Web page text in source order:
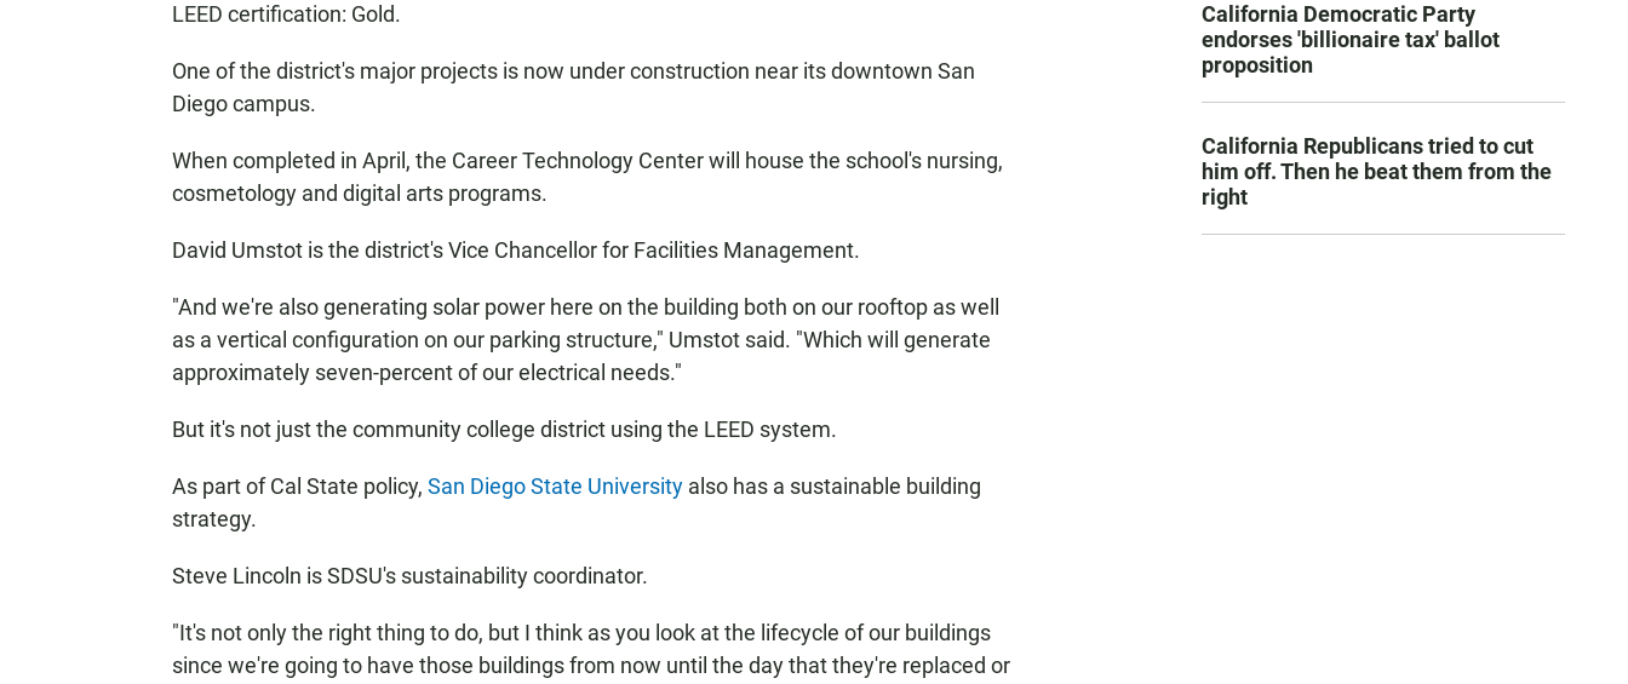
LEED certification: Gold.
One of the district's major projects is now under construction near its downtown San
Diego campus.
When completed in April, the Career Technology Center will house the school's nursing,
cosmetology and digital arts programs.
David Umstot is the district's Vice Chancellor for Facilities Management.
"And we're also generating solar power here on the building both on our rooftop as well
as a vertical configuration on our parking structure," Umstot said. "Which will generate
approximately seven-percent of our electrical needs."
But it's not just the community college district using the LEED system.
As part of Cal State policy, San Diego State University also has a sustainable building
strategy.
Steve Lincoln is SDSU's sustainability coordinator.
"It's not only the right thing to do, but I think as you look at the lifecycle of our buildings
since we're going to have those buildings from now until the day that they're replaced or
California Democratic Party
endorses 'billionaire tax' ballot
proposition
California Republicans tried to cut
him off. Then he beat them from the
right